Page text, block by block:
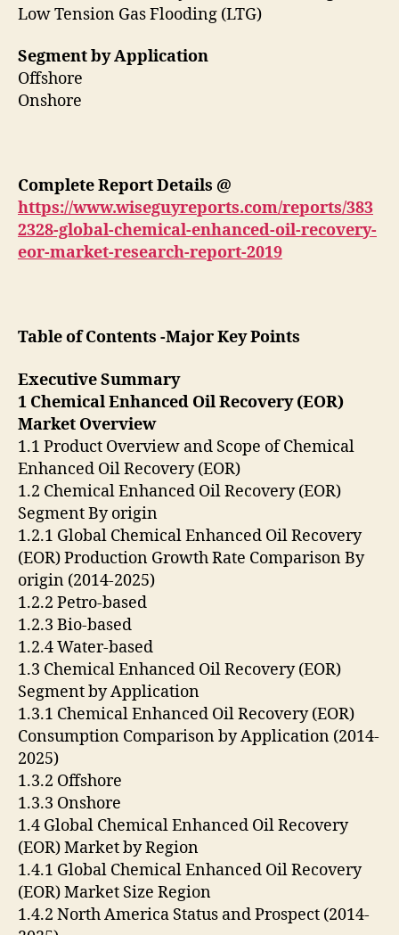
Low Tension Gas Flooding (LTG)
Segment by Application
Offshore
Onshore
Complete Report Details @
https://www.wiseguyreports.com/reports/383
2328-global-chemical-enhanced-oil-recovery-
eor-market-research-report-2019
Table of Contents -Major Key Points
Executive Summary
1 Chemical Enhanced Oil Recovery (EOR)
Market Overview
1.1 Product Overview and Scope of Chemical
Enhanced Oil Recovery (EOR)
1.2 Chemical Enhanced Oil Recovery (EOR)
Segment By origin
1.2.1 Global Chemical Enhanced Oil Recovery
(EOR) Production Growth Rate Comparison By
origin (2014-2025)
1.2.2 Petro-based
1.2.3 Bio-based
1.2.4 Water-based
1.3 Chemical Enhanced Oil Recovery (EOR)
Segment by Application
1.3.1 Chemical Enhanced Oil Recovery (EOR)
Consumption Comparison by Application (2014-
2025)
1.3.2 Offshore
1.3.3 Onshore
1.4 Global Chemical Enhanced Oil Recovery
(EOR) Market by Region
1.4.1 Global Chemical Enhanced Oil Recovery
(EOR) Market Size Region
1.4.2 North America Status and Prospect (2014-